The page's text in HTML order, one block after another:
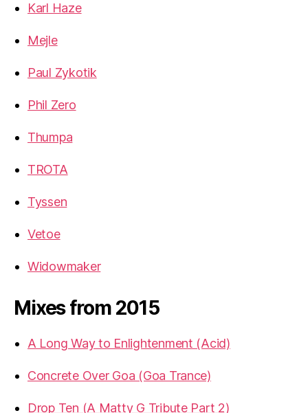
Karl Haze
Mejle
Paul Zykotik
Phil Zero
Thumpa
TROTA
Tyssen
Vetoe
Widowmaker
Mixes from 2015
A Long Way to Enlightenment (Acid)
Concrete Over Goa (Goa Trance)
Drop Ten (A Matty G Tribute Part 2)